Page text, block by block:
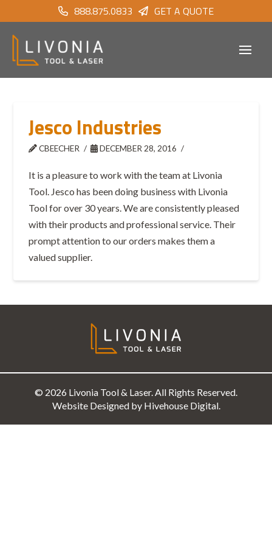
888.875.0833 GET A QUOTE
Jesco Industries
CBEECHER DECEMBER 28, 2016
It is a pleasure to work with the team at Livonia
Tool. Jesco has been doing business with Livonia
Tool for over 30 years. We are consistently pleased
with their products and professional service. Their
prompt attention to our orders makes them a
valued supplier.
© 2026 Livonia Tool & Laser. All Rights Reserved.
Website Designed by Hivehouse Digital.